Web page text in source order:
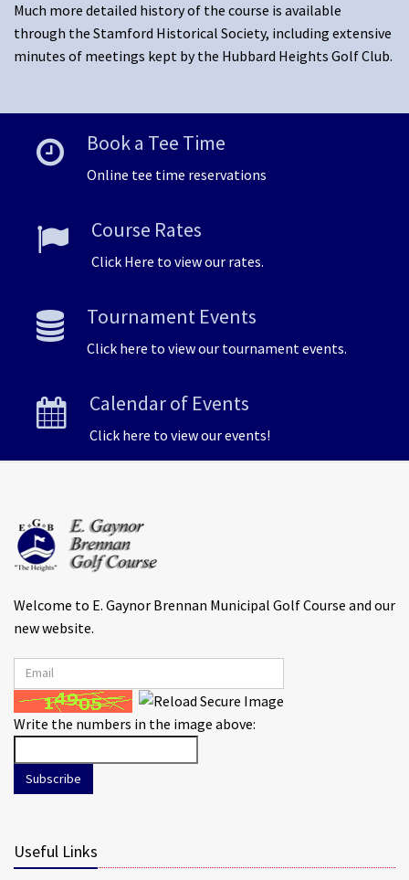
Much more detailed history of the course is available
through the Stamford Historical Society, including extensive
minutes of meetings kept by the Hubbard Heights Golf Club.
Book a Tee Time
Online tee time reservations
Course Rates
Click Here to view our rates.
Tournament Events
Click here to view our tournament events.
Calendar of Events
Click here to view our events!
Welcome to E. Gaynor Brennan Municipal Golf Course and our
new website.
Write the numbers in the image above:
Subscribe
Useful Links